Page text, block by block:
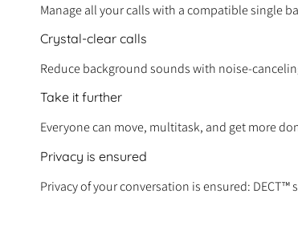
Manage all your calls with a compatible single
Crystal-clear calls
Reduce background sounds with noise-
Take it further
Everyone can move, multitask, and get more
Privacy is ensured
Privacy of your conversation is ensured: